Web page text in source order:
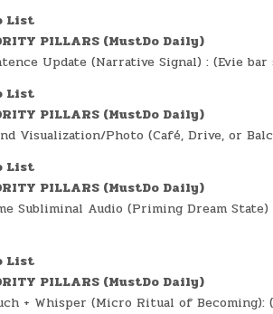
List
PILLARS (MustDo Daily)
Update (Narrative Signal) : (Evie bar
List
PILLARS (MustDo Daily)
Visualization/Photo (Café, Drive, or
List
PILLARS (MustDo Daily)
Subliminal Audio (Priming Dream
List
PILLARS (MustDo Daily)
+ Whisper (Micro Ritual of Becoming):